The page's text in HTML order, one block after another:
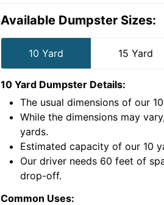
Available Dumpster Sizes:
10 Yard 15 Yard
10 Yard Dumpster Details:
The usual dimensions of our 10
While the dimensions may
yards.
Estimated capacity of our 10
Our driver needs 60 feet of
drop-off.
Common Uses: